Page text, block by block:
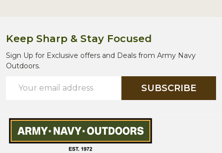
Keep Sharp & Stay Focused
Sign Up for Exclusive offers and Deals from Army Navy
Outdoors.
Address
SUBSCRIBE